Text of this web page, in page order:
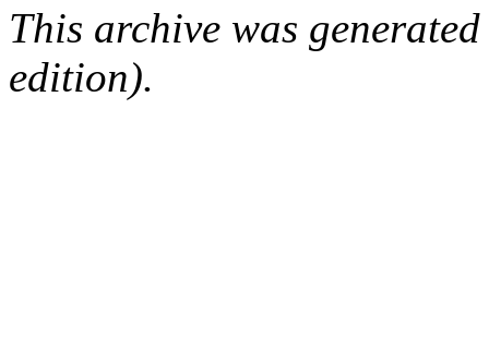
This archive was
edition).